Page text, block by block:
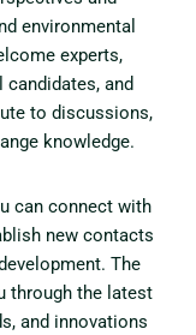
environmental
experts,
and
to discussions,
knowledge.
can connect with
new contacts
The
through the latest
and innovations